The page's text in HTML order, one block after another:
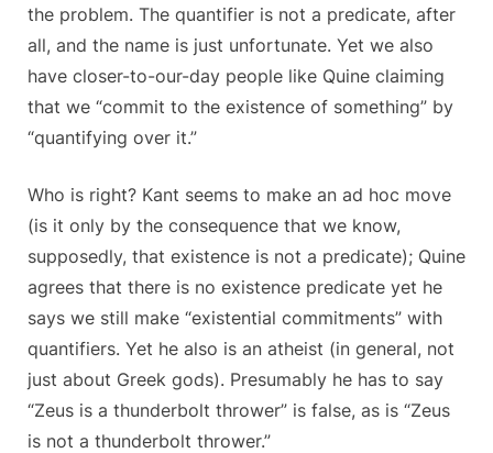
the problem. The quantifier is not a predicate, after
all, and the name is just unfortunate. Yet we also
have closer-to-our-day people like Quine claiming
that we “commit to the existence of something” by
“quantifying over it.”
Who is right? Kant seems to make an ad hoc move
(is it only by the consequence that we know,
supposedly, that existence is not a predicate); Quine
agrees that there is no existence predicate yet he
says we still make “existential commitments” with
quantifiers. Yet he also is an atheist (in general, not
just about Greek gods). Presumably he has to say
“Zeus is a thunderbolt thrower” is false, as is “Zeus
is not a thunderbolt thrower.”